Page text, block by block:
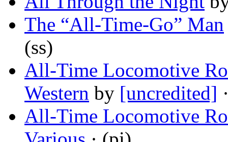
The “All-Time-Go” Man
(ss)
All-Time Locomotive
Western by [uncredited]
All-Time Locomotive